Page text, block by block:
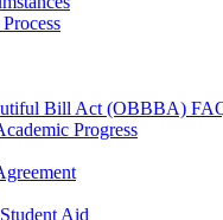
Bill Act (OBBBA)
Progress
Aid